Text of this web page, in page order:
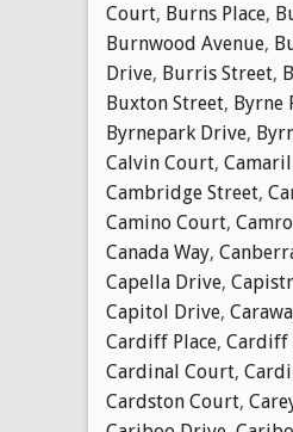
Court, Burns Place,
Burnwood Avenue,
Drive, Burris Street,
Buxton Street, Byrne
Byrnepark Drive,
Calvin Court,
Cambridge Street,
Camino Court,
Canada Way,
Capella Drive,
Capitol Drive,
Cardiff Place, Cardiff
Cardinal Court,
Cardston Court,